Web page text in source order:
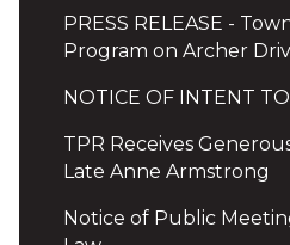
PRESS RELEASE -
Program on Archer
NOTICE OF INTENT
TPR Receives
Late Anne Armstrong
Notice of Public